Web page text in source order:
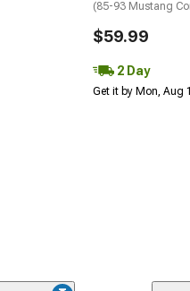
(85-93 Mustang
$59.99
2 Day
Get it by Mon, Aug